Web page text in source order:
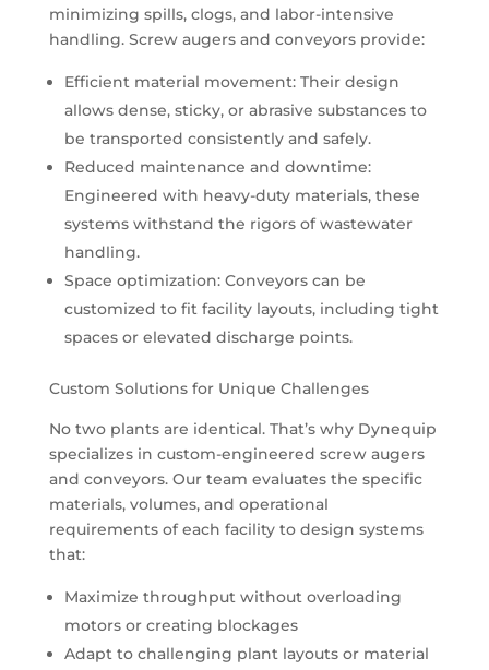
minimizing spills, clogs, and labor-intensive
handling. Screw augers and conveyors provide:
Efficient material movement: Their design
allows dense, sticky, or abrasive substances to
be transported consistently and safely.
Reduced maintenance and downtime:
Engineered with heavy-duty materials, these
systems withstand the rigors of wastewater
handling.
Space optimization: Conveyors can be
customized to fit facility layouts, including tight
spaces or elevated discharge points.
Custom Solutions for Unique Challenges
No two plants are identical. That’s why Dynequip
specializes in custom-engineered screw augers
and conveyors. Our team evaluates the specific
materials, volumes, and operational
requirements of each facility to design systems
that:
Maximize throughput without overloading
motors or creating blockages
Adapt to challenging plant layouts or material